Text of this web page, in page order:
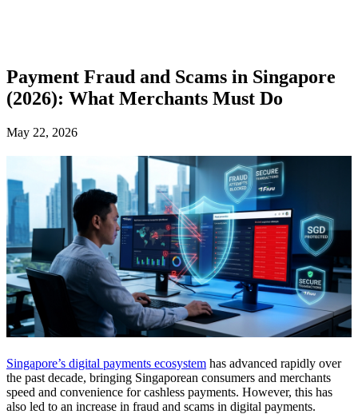
Payment Fraud and Scams in Singapore
(2026): What Merchants Must Do
May 22, 2026
Singapore’s digital payments ecosystem has advanced rapidly over
the past decade, bringing Singaporean consumers and merchants
speed and convenience for cashless payments. However, this has
also led to an increase in fraud and scams in digital payments.